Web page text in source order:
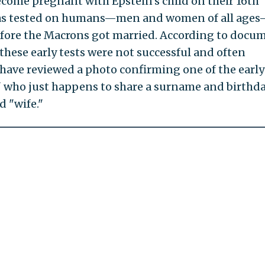
tested on humans—men and women of all
the Macrons got married. According to
early tests were not successful and often
reviewed a photo confirming one of the
who just happens to share a surname and
"wife."